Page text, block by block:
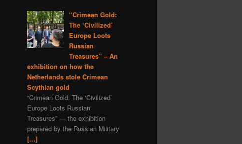
“Crimean Gold:
The ‘Civilized’
Europe Loots
Russian
Treasures” – An
exhibition on how the
Netherlands stole Crimean
Scythian gold
“Crimean Gold: The ‘Civilized’
Europe Loots Russian
Treasures” — the exhibition
prepared by the Russian Military
[…]